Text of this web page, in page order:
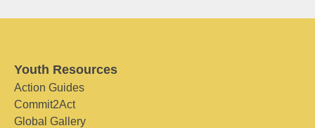
Youth Resources
Action Guides
Commit2Act
Global Gallery